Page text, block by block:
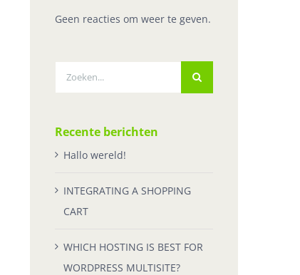
Geen reacties om weer te geven.
Zoeken
Recente berichten
Hallo wereld!
INTEGRATING A SHOPPING
CART
WHICH HOSTING IS BEST FOR
WORDPRESS MULTISITE?